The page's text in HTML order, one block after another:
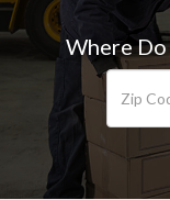
Where